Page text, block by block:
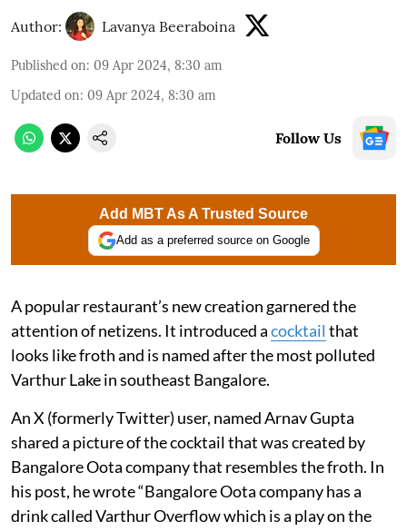
Author: Lavanya Beeraboina
Published on: 09 Apr 2024, 8:30 am
Updated on: 09 Apr 2024, 8:30 am
Follow Us
Add MBT As A Trusted Source
Add as a preferred source on Google
A popular restaurant’s new creation garnered the
attention of netizens. It introduced acocktail that
looks like froth and is named after the most polluted
Varthur Lake in southeast Bangalore.
An X (formerly Twitter) user, named Arnav Gupta
shared a picture of the cocktail that was created by
Bangalore Oota company that resembles the froth. In
his post, he wrote “Bangalore Oota company has a
drink called Varthur Overflow which is a play on the